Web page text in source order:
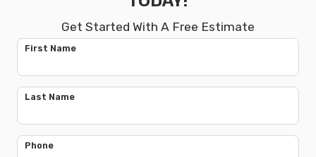
Get Started With A Free Estimate
First Name
Last Name
Phone